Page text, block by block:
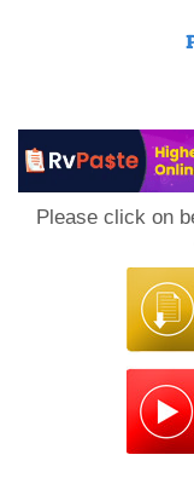
Please click on